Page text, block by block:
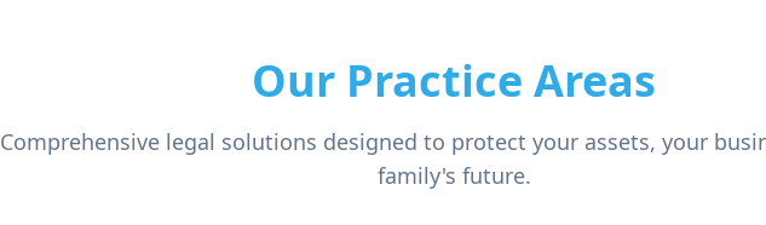
Our Practice Areas
Comprehensive legal solutions designed to protect your assets, your
family's future.